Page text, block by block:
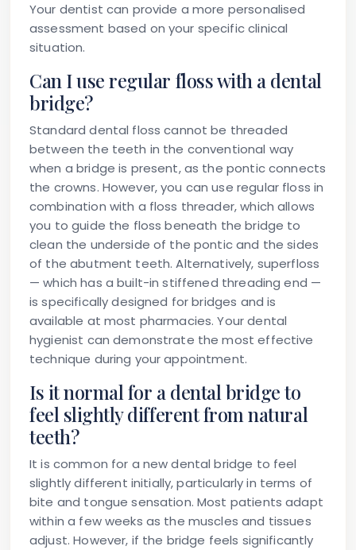
Your dentist can provide a more personalised
assessment based on your specific clinical
situation.
Can I use regular floss with a dental
bridge?
Standard dental floss cannot be threaded
between the teeth in the conventional way
when a bridge is present, as the pontic connects
the crowns. However, you can use regular floss in
combination with a floss threader, which allows
you to guide the floss beneath the bridge to
clean the underside of the pontic and the sides
of the abutment teeth. Alternatively, superfloss
— which has a built-in stiffened threading end —
is specifically designed for bridges and is
available at most pharmacies. Your dental
hygienist can demonstrate the most effective
technique during your appointment.
Is it normal for a dental bridge to
feel slightly different from natural
teeth?
It is common for a new dental bridge to feel
slightly different initially, particularly in terms of
bite and tongue sensation. Most patients adapt
within a few weeks as the muscles and tissues
adjust. However, if the bridge feels significantly